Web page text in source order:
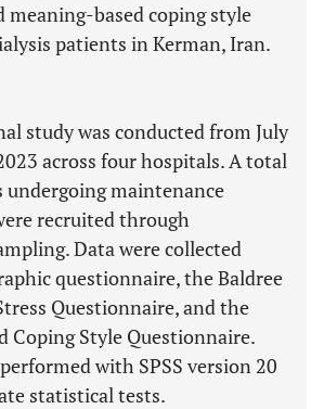
meaning-based coping style
patients in Kerman, Iran.
study was conducted from July
across four hospitals. A total
undergoing maintenance
recruited through
Data were collected
questionnaire, the Baldree
Questionnaire, and the
Coping Style Questionnaire.
with SPSS version 20
statistical tests.